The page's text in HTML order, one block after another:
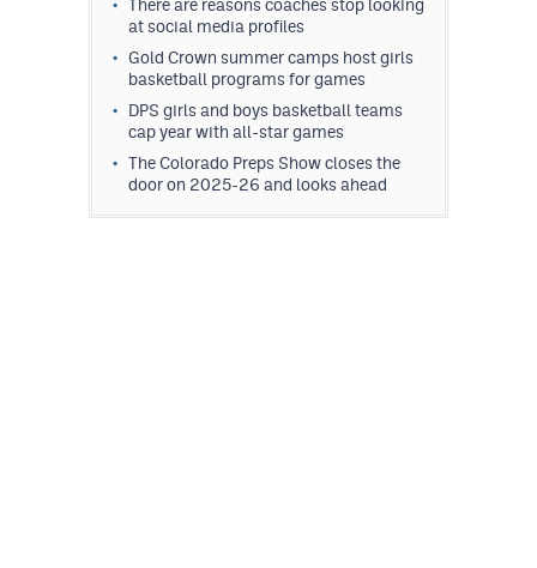
There are reasons coaches stop looking
at social media profiles
Gold Crown summer camps host girls
basketball programs for games
DPS girls and boys basketball teams
cap year with all-star games
The Colorado Preps Show closes the
door on 2025-26 and looks ahead